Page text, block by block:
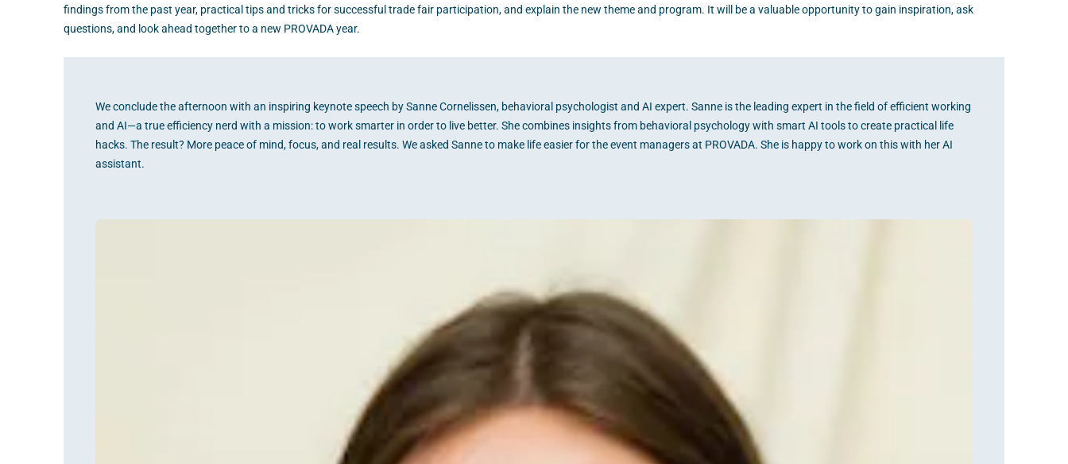
findings from the past year, practical tips and tricks for successful trade fair participation, and explain the new theme and program. It will be a valuable opportunity to gain inspiration, ask
questions, and look ahead together to a new PROVADA year.
We conclude the afternoon with an inspiring keynote speech by Sanne Cornelissen, behavioral psychologist and AI expert. Sanne is the leading expert in the field of efficient working
and AI—a true efficiency nerd with a mission: to work smarter in order to live better. She combines insights from behavioral psychology with smart AI tools to create practical life
hacks. The result? More peace of mind, focus, and real results. We asked Sanne to make life easier for the event managers at PROVADA. She is happy to work on this with her AI
assistant.